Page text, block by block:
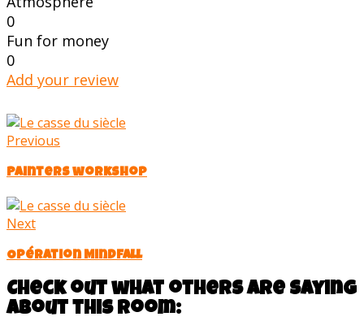
0
Fun for money
0
Add your review
Previous
Painters workshop
Next
Opération Mindfall
Check out what others are saying
about this room: